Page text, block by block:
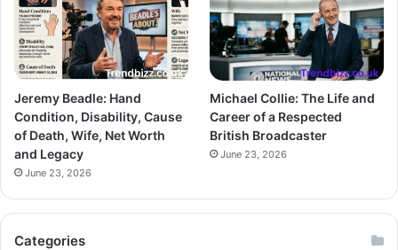
Jeremy Beadle: Hand
Condition, Disability, Cause
of Death, Wife, Net Worth
and Legacy
June 23, 2026
Michael Collie: The Life and
Career of a Respected
British Broadcaster
June 23, 2026
Categories